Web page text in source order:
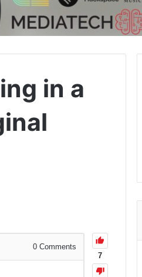
in a
7
0 Comments